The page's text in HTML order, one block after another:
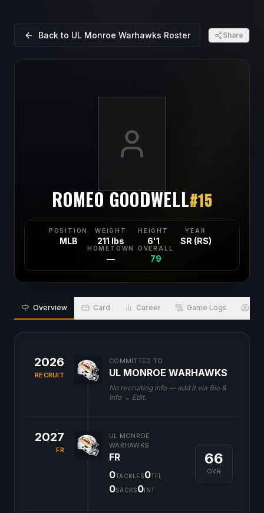
Back to UL Monroe Warhawks Roster Share
ROMEO GOODWELL#15
POSITION
MLB
WEIGHT
211 lbs
HEIGHT
6'1
YEAR
SR (RS)
HOMETOWN
—
OVERALL
79
Overview Card Career Game Logs
2026
RECRUIT
COMMITTED TO
UL MONROE WARHAWKS
No recruiting info — add it via Bio &
Info → Edit.
2027
FR
UL MONROE
WARHAWKS
FR
0TACKLES0TFL
0SACKS0INT
66
OVR